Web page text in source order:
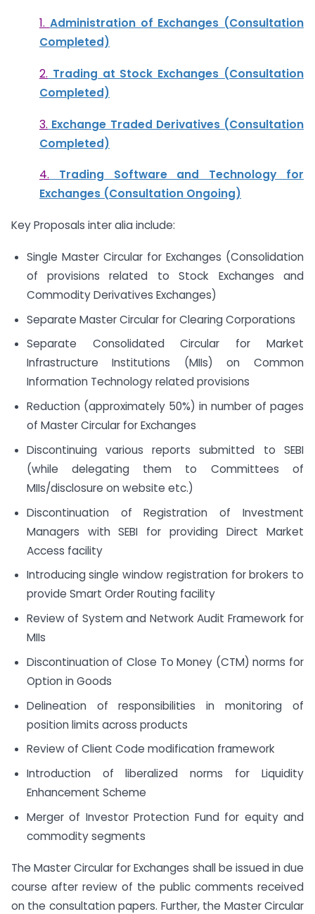
1. Administration of Exchanges (Consultation
Completed)
2. Trading at Stock Exchanges (Consultation
Completed)
3. Exchange Traded Derivatives (Consultation
Completed)
4. Trading Software and Technology for
Exchanges (Consultation Ongoing)
Key Proposals inter alia include:
Single Master Circular for Exchanges (Consolidation
of provisions related to Stock Exchanges and
Commodity Derivatives Exchanges)
Separate Master Circular for Clearing Corporations
Separate Consolidated Circular for Market
Infrastructure Institutions (MIIs) on Common
Information Technology related provisions
Reduction (approximately 50%) in number of pages
of Master Circular for Exchanges
Discontinuing various reports submitted to SEBI
(while delegating them to Committees of
MIIs/disclosure on website etc.)
Discontinuation of Registration of Investment
Managers with SEBI for providing Direct Market
Access facility
Introducing single window registration for brokers to
provide Smart Order Routing facility
Review of System and Network Audit Framework for
MIIs
Discontinuation of Close To Money (CTM) norms for
Option in Goods
Delineation of responsibilities in monitoring of
position limits across products
Review of Client Code modification framework
Introduction of liberalized norms for Liquidity
Enhancement Scheme
Merger of Investor Protection Fund for equity and
commodity segments
The Master Circular for Exchanges shall be issued in due
course after review of the public comments received
on the consultation papers. Further, the Master Circular